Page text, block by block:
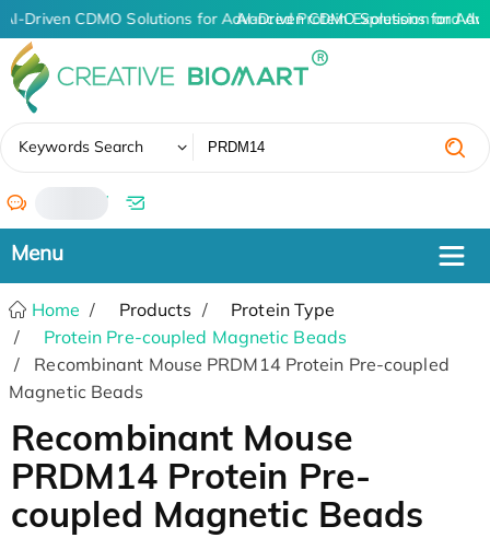
AI-Driven CDMO Solutions for Advanced Protein Expression and
AI-Driven CDMO Solutions for
Keywords Search
/
Home Products
Protein Type
Protein Pre-coupled Magnetic Beads
Recombinant Mouse PRDM14 Protein Pre-coupled
Magnetic Beads
Recombinant Mouse
PRDM14 Protein Pre-
coupled Magnetic Beads